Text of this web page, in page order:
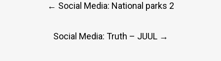
← Social Media: National parks 2
Social Media: Truth – JUUL →